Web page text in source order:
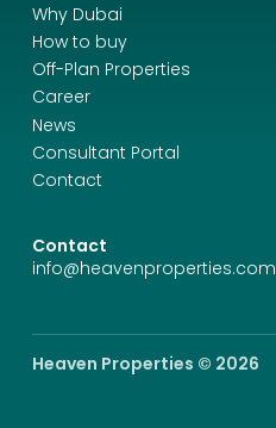
Why Dubai
How to buy
Off-Plan Properties
Career
News
Consultant Portal
Contact
Contact
info@heavenproperties.com
Heaven Properties © 2026